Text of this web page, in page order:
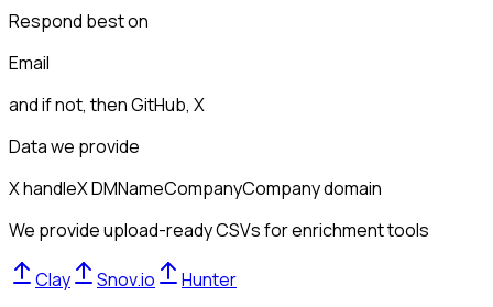
Respond best on
Email
and if not, thenGitHub, X
Data we provide
X handleX DMNameCompanyCompany domain
We provide upload-ready CSVs for enrichment tools
Clay Snov.io
Hunter